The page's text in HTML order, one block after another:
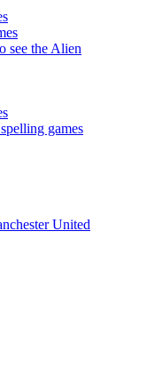
see the Alien
games
United